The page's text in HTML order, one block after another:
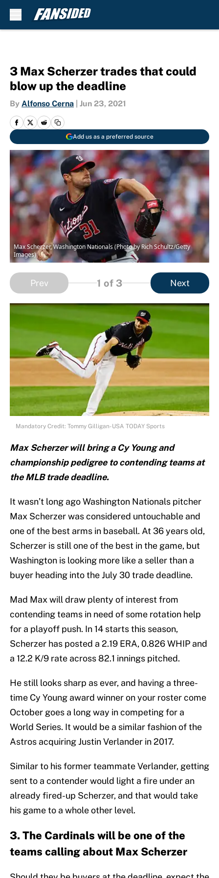
3 Max Scherzer trades that could
blow up the deadline
By Alfonso Cerna Jun 23, 2021
Add us as a preferred source
Max Scherzer, Washington Nationals (Photo by Rich Schultz/Getty
Images)
Prev 1 of 3 Next
Mandatory Credit: Tommy Gilligan-USA TODAY Sports
Max Scherzer will bring a Cy Young and
championship pedigree to contending teams at
the MLB trade deadline.
It wasn’t long ago Washington Nationals pitcher
Max Scherzer was considered untouchable and
one of the best arms in baseball. At 36 years old,
Scherzer is still one of the best in the game, but
Washington is looking more like a seller than a
buyer heading into the July 30 trade deadline.
Mad Max will draw plenty of interest from
contending teams in need of some rotation help
for a playoff push. In 14 starts this season,
Scherzer has posted a 2.19 ERA, 0.826 WHIP and
a 12.2 K/9 rate across 82.1 innings pitched.
He still looks sharp as ever, and having a three-
time Cy Young award winner on your roster come
October goes a long way in competing for a
World Series. It would be a similar fashion of the
Astros acquiring Justin Verlander in 2017.
Similar to his former teammate Verlander, getting
sent to a contender would light a fire under an
already fired-up Scherzer, and that would take
his game to a whole other level.
3. The Cardinals will be one of the
teams calling about Max Scherzer